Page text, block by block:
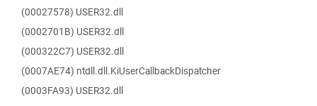
(00027578) USER32.dll
(0002701B) USER32.dll
(000322C7) USER32.dll
(0007AE74) ntdll.dll.KiUserCallbackDispatcher
(0003FA93) USER32.dll